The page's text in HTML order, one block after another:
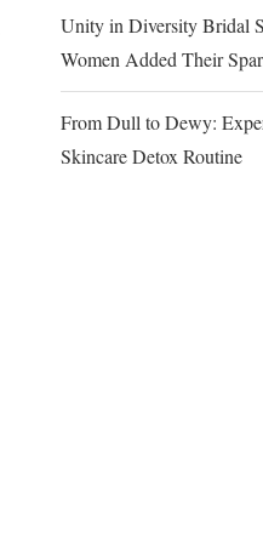
Unity in Diversity Bridal
Women Added Their
From Dull to Dewy:
Skincare Detox Routine